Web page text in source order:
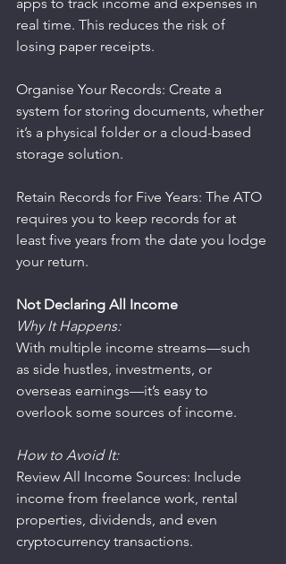
real time. This reduces the risk of
losing paper receipts.
Organise Your Records: Create a
system for storing documents, whether
it’s a physical folder or a cloud-based
storage solution.
Retain Records for Five Years: The ATO
requires you to keep records for at
least five years from the date you lodge
your return.
Not Declaring All Income
Why It Happens:
With multiple income streams—such
as side hustles, investments, or
overseas earnings—it’s easy to
overlook some sources of income.
How to Avoid It:
Review All Income Sources: Include
income from freelance work, rental
properties, dividends, and even
cryptocurrency transactions.